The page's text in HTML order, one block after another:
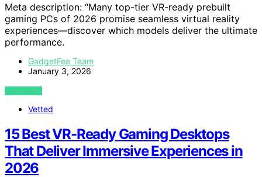
Meta description: “Many top-tier VR-ready prebuilt
gaming PCs of 2026 promise seamless virtual reality
experiences—discover which models deliver the ultimate
performance.
GadgetFee Team
January 3, 2026
VIEW POST
Vetted
15 Best VR-Ready Gaming Desktops
That Deliver Immersive Experiences in
2026